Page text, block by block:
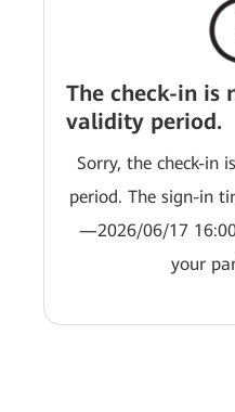
The check-in is
validity period.
Sorry, the check-in
period. The sign-in
—2026/06/17
your